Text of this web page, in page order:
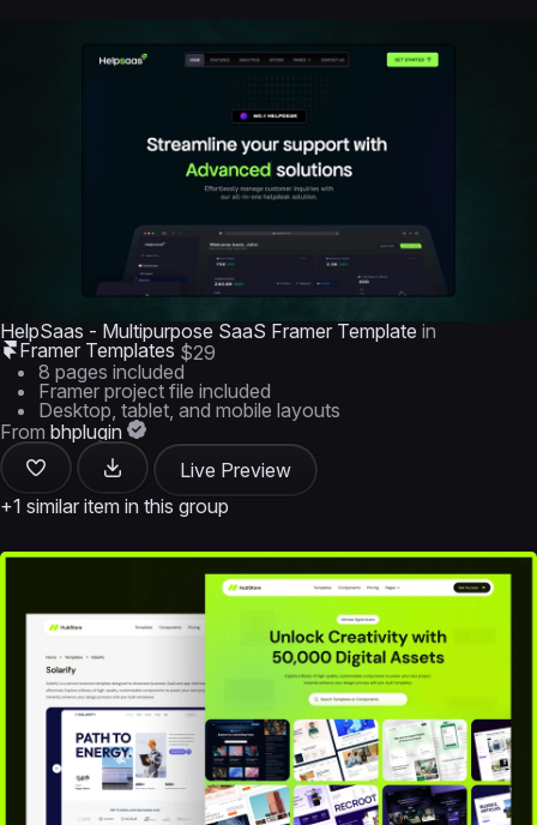
HelpSaas - Multipurpose SaaS Framer Template in
Framer Templates $29
8 pages included
Framer project file included
Desktop, tablet, and mobile layouts
From bhplugin
Live Preview
+1 similar item in this group